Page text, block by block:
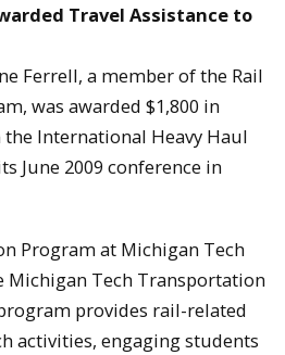
Travel Assistance to
Ferrell, a member of the Rail
was awarded $1,800 in
International Heavy Haul
June 2009 conference in
Program at Michigan Tech
Michigan Tech Transportation
provides rail-related
activities, engaging students